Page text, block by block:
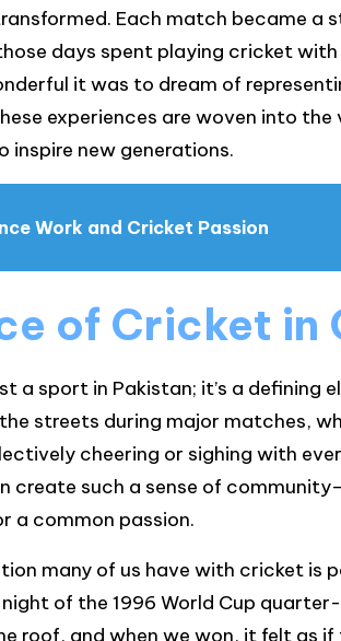
Each match became a
days spent playing cricket
it was to dream of
experiences are woven into
inspire new generations.
Work and Cricket Passion
of Cricket in
a sport in Pakistan; it’s a defining
streets during major matches,
cheering or sighing with
create such a sense of
a common passion.
many of us have with cricket is
of the 1996 World Cup
roof, and when we won, it felt as